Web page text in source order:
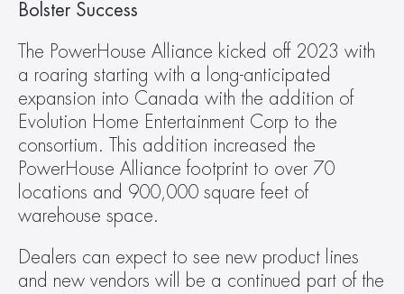
Bolster Success
The PowerHouse Alliance kicked off 2023 with
a roaring starting with a long-anticipated
expansion into Canada with the addition of
Evolution Home Entertainment Corp to the
consortium. This addition increased the
PowerHouse Alliance footprint to over 70
locations and 900,000 square feet of
warehouse space.
Dealers can expect to see new product lines
and new vendors will be a continued part of the